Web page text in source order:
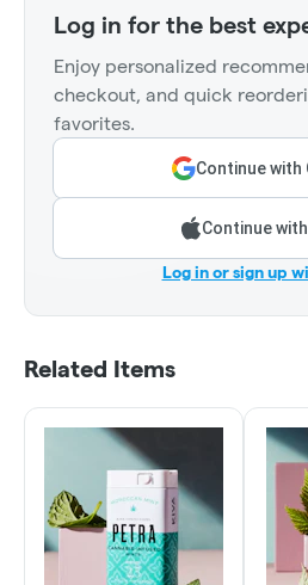
Log in for the best
Enjoy personalized
checkout, and quick
favorites.
Continue with
Continue
Log in or sign up
Related Items